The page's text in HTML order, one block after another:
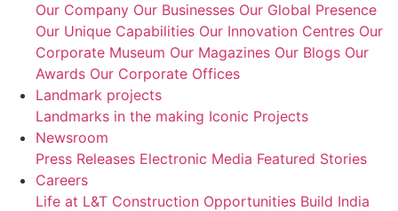
Our Company Our Businesses Our Global Presence
Our Unique Capabilities Our Innovation Centres Our
Corporate Museum Our Magazines Our Blogs Our
Awards Our Corporate Offices
Landmark projects
Landmarks in the making Iconic Projects
Newsroom
Press Releases Electronic Media Featured Stories
Careers
Life at L&T Construction Opportunities Build India